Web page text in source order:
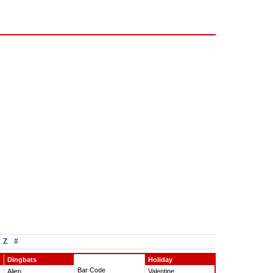
Z #
Dingbats
Alien
Bar Code
Holiday
Valentine